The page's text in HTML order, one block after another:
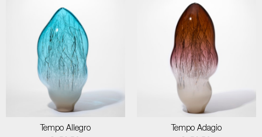
Tempo Allegro
Tempo Adagio